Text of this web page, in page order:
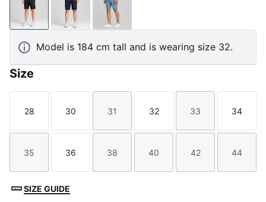
PUMA BlackNavy BlazerDeep Dive
Model is 184 cm tall and is wearing size 32.
Size
Size
28
Size
30
Size
31
Size
32
Size
33
Size
34
Size
35
Size
36
Size
38
Size
40
Size
42
Size
44
SIZE GUIDE